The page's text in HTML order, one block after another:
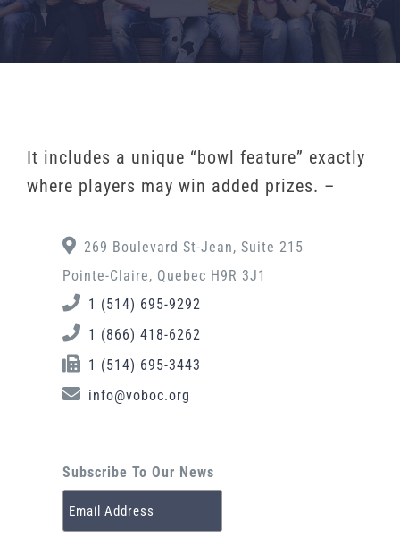
It includes a unique “bowl feature” exactly
where players may win added prizes. –
269 Boulevard St-Jean, Suite 215
Pointe-Claire, Quebec H9R 3J1
1 (514) 695-9292
1 (866) 418-6262
1 (514) 695-3443
info@voboc.org
Subscribe To Our News